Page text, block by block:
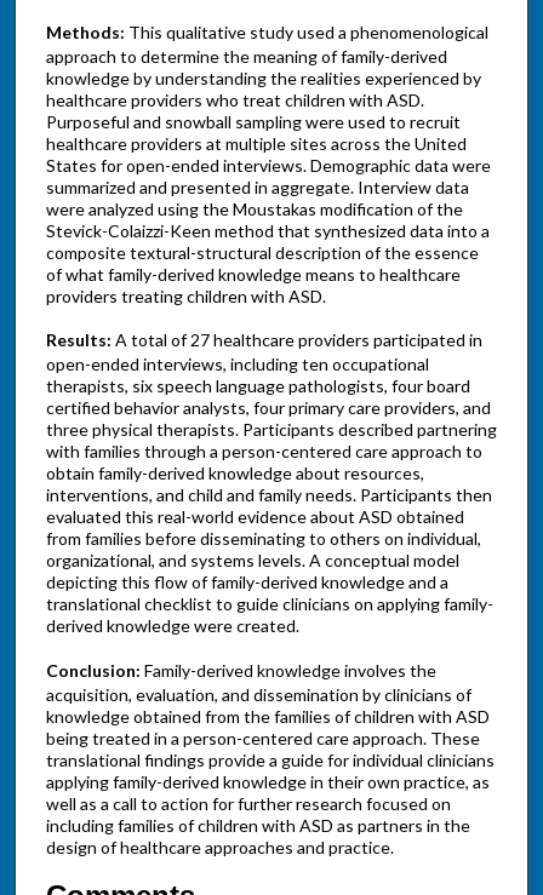
Methods: This qualitative study used a phenomenological
approach to determine the meaning of family-derived
knowledge by understanding the realities experienced by
healthcare providers who treat children with ASD.
Purposeful and snowball sampling were used to recruit
healthcare providers at multiple sites across the United
States for open-ended interviews. Demographic data were
summarized and presented in aggregate. Interview data
were analyzed using the Moustakas modification of the
Stevick-Colaizzi-Keen method that synthesized data into a
composite textural-structural description of the essence
of what family-derived knowledge means to healthcare
providers treating children with ASD.
Results: A total of 27 healthcare providers participated in
open-ended interviews, including ten occupational
therapists, six speech language pathologists, four board
certified behavior analysts, four primary care providers, and
three physical therapists. Participants described partnering
with families through a person-centered care approach to
obtain family-derived knowledge about resources,
interventions, and child and family needs. Participants then
evaluated this real-world evidence about ASD obtained
from families before disseminating to others on individual,
organizational, and systems levels. A conceptual model
depicting this flow of family-derived knowledge and a
translational checklist to guide clinicians on applying family-
derived knowledge were created.
Conclusion: Family-derived knowledge involves the
acquisition, evaluation, and dissemination by clinicians of
knowledge obtained from the families of children with ASD
being treated in a person-centered care approach. These
translational findings provide a guide for individual clinicians
applying family-derived knowledge in their own practice, as
well as a call to action for further research focused on
including families of children with ASD as partners in the
design of healthcare approaches and practice.